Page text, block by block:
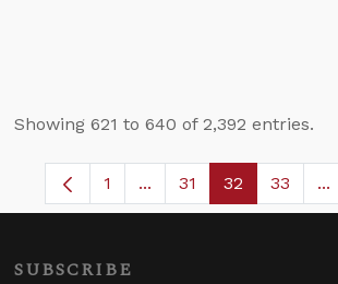
Showing 621 to 640 of 2,392 entries.
Page
1 ...Intermediate Pages
Page
31 Page
32 Page
33 ...
SUBSCRIBE